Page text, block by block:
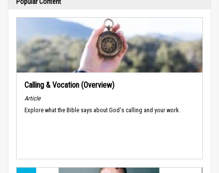
Calling & Vocation (Overview)
Article
Explore what the Bible says about God's calling and your work.